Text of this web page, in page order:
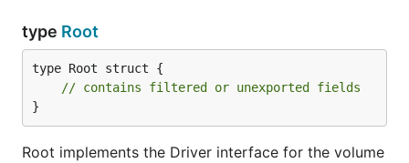
type Root
type Root struct {
// contains filtered or unexported fields
}
Root implements the Driver interface for the volume